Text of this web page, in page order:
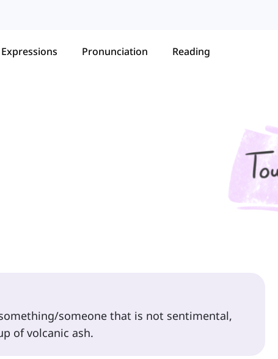
Expressions Pronunciation Reading
someone that is not sentimental,
of volcanic ash.